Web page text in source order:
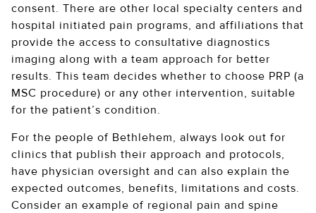
consent. There are other local specialty centers and
hospital initiated pain programs, and affiliations that
provide the access to consultative diagnostics
imaging along with a team approach for better
results. This team decides whether to choose PRP (a
MSC procedure) or any other intervention, suitable
for the patient’s condition.
For the people of Bethlehem, always look out for
clinics that publish their approach and protocols,
have physician oversight and can also explain the
expected outcomes, benefits, limitations and costs.
Consider an example of regional pain and spine